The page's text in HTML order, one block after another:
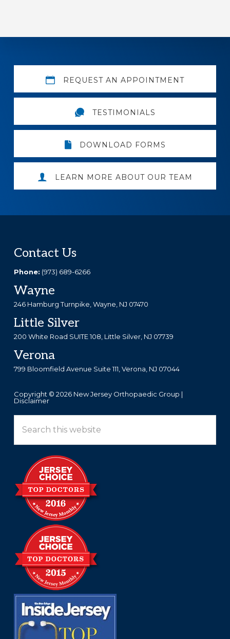
Explore
more
REQUEST AN APPOINTMENT
TESTIMONIALS
DOWNLOAD FORMS
LEARN MORE ABOUT OUR TEAM
Footer
Contact Us
Phone: (973) 689-6266
Wayne
246 Hamburg Turnpike, Wayne, NJ 07470
Little Silver
200 White Road SUITE 108, Little Silver, NJ 07739
Verona
799 Bloomfield Avenue Suite 111, Verona, NJ 07044
Copyright © 2026 New Jersey Orthopaedic Group |
Disclaimer
this
website